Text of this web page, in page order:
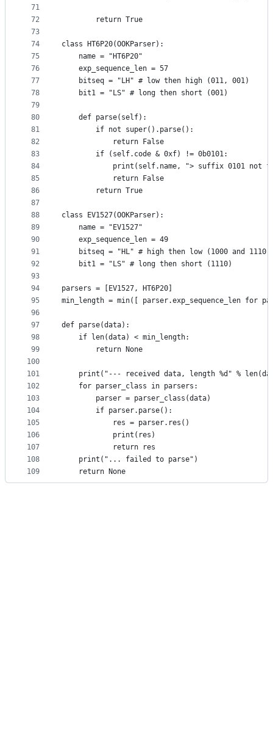
71
72
73
74
75
76
77
78
79
80
81
82
83
84
85
86
87
88
89
90
91
92
93
94
95
96
97
98
99
100
101
102
103
104
105
106
107
108
109
        return True
class HT6P20(OOKParser):
    name = "HT6P20"
    exp_sequence_len = 57
    bitseq = "LH" # low then high (011, 001)
    bit1 = "LS" # long then short (001)
    def parse(self):
        if not super().parse():
            return False
        if (self.code & 0xf) != 0b0101:
print(self.name, "> suffix 0101 not
            return False
        return True
class EV1527(OOKParser):
    name = "EV1527"
    exp_sequence_len = 49
    bitseq = "HL" # high then low (1000 and 1110)
    bit1 = "LS" # long then short (1110)
parsers = [EV1527, HT6P20]
min_length = min([ parser.exp_sequence_len for
def parse(data):
    if len(data) < min_length:
        return None
print("--- received data, length %d" %
    for parser_class in parsers:
        parser = parser_class(data)
        if parser.parse():
            res = parser.res()
            print(res)
            return res
    print("... failed to parse")
    return None